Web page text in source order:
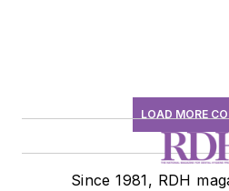
LOAD MORE
Since 1981, RDH